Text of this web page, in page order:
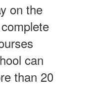
on the
can
than 20